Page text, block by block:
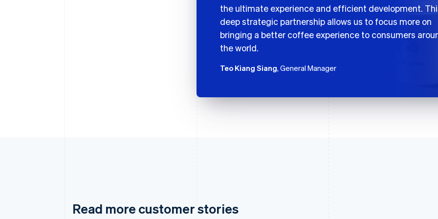
the ultimate experience and efficient development.
deep strategic partnership allows us to focus more on
bringing a better coffee experience to consumers
the world.
Teo Kiang Siang, General Manager
Read more customer stories